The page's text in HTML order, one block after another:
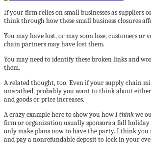
If your firm relies on small businesses as suppliers
think through how these small business closures
You may have lost, or may soon lose, customers or
chain partners may have lost them.
You may need to identify these broken links and
them.
A related thought, too. Even if your supply chain
unscathed, probably you want to think about
and goods or price increases.
A crazy example here to show you howI thinkwe
firm or organization usually sponsors a fall
only make plans now to have the party. I think you
and pay a nonrefundable deposit to lock in your